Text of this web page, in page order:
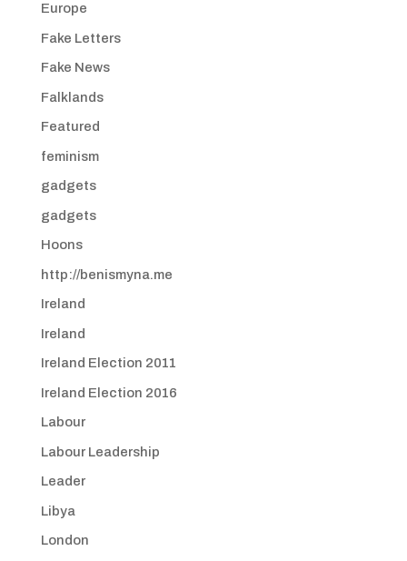
Europe
Fake Letters
Fake News
Falklands
Featured
feminism
gadgets
gadgets
Hoons
http://benismyna.me
Ireland
Ireland
Ireland Election 2011
Ireland Election 2016
Labour
Labour Leadership
Leader
Libya
London